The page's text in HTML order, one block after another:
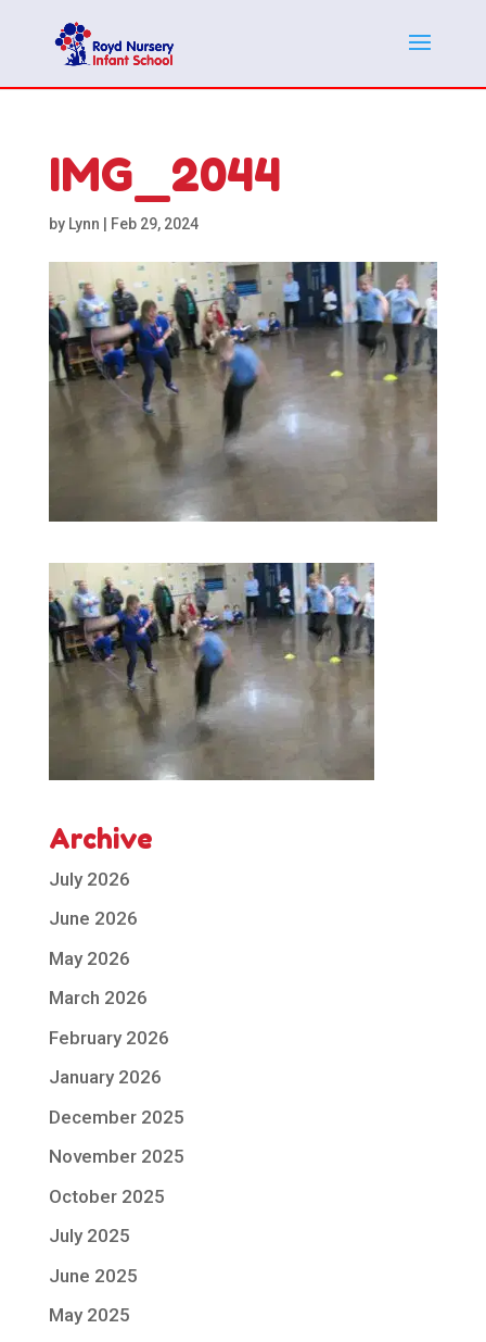
IMG_2044
by Lynn Feb 29, 2024
Archive
July 2026
June 2026
May 2026
March 2026
February 2026
January 2026
December 2025
November 2025
October 2025
July 2025
June 2025
May 2025